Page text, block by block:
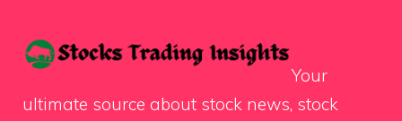
Your
ultimate source about stock news, stock